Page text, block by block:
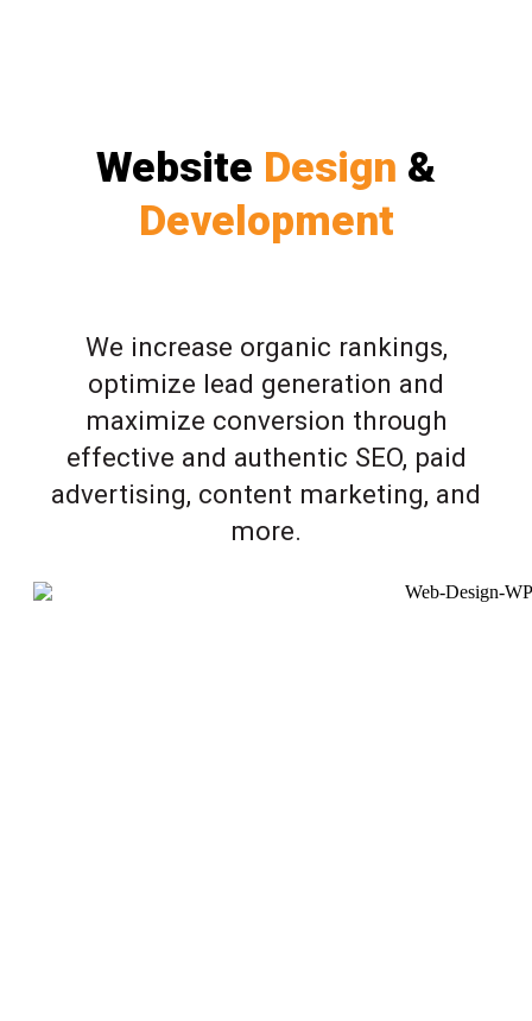
Website Design &
Development
We increase organic rankings,
optimize lead generation and
maximize conversion through
effective and authentic SEO, paid
advertising, content marketing, and
more.